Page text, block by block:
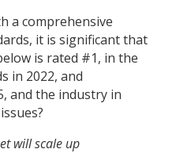
a comprehensive
it is significant that
is rated #1, in the
in 2022, and
and the industry in
will scale up